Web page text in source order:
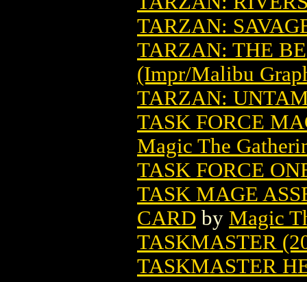
TARZAN:
TARZAN: THE
(Impr/Malibu
TARZAN:
TASK FORCE
Magic The
TASK FORCE
TASK MAGE
CARD by Magic
TASKMASTER
TASKMASTER